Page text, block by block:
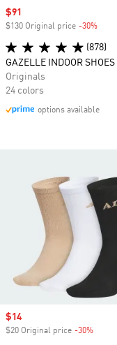
Sale price
$14
$20 Original price -30%
Sale price
$91
$130 Original price -30%
(878)
GAZELLE INDOOR SHOES
Originals
24 colors
options available